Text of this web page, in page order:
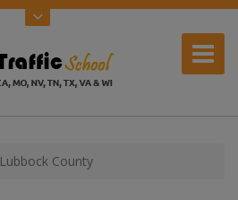
Lubbock County